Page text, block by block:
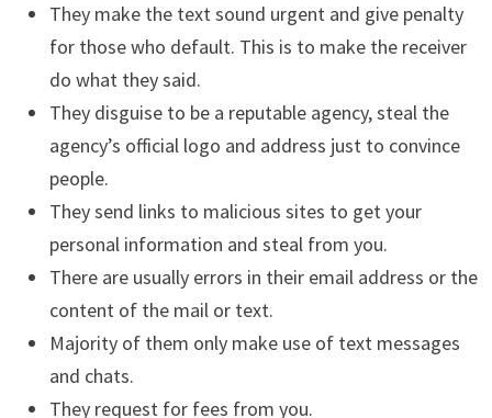
They make the text sound urgent and give penalty
for those who default. This is to make the receiver
do what they said.
They disguise to be a reputable agency, steal the
agency’s official logo and address just to convince
people.
They send links to malicious sites to get your
personal information and steal from you.
There are usually errors in their email address or the
content of the mail or text.
Majority of them only make use of text messages
and chats.
They request for fees from you.